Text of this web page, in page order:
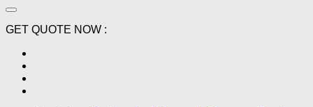
GET QUOTE NOW :